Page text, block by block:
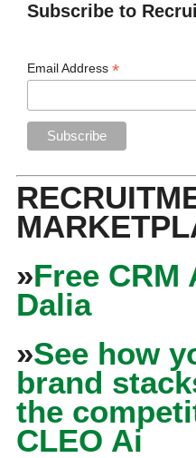
Subscribe to
Email Address*
»Free
Dalia
»See how
brand
the
CLEO Ai